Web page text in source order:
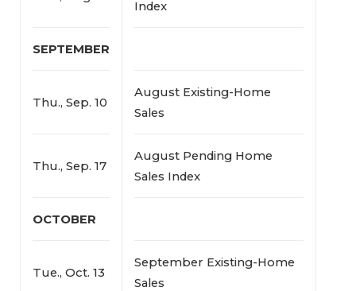
Index
SEPTEMBER
Thu., Sep. 10
August Existing-Home
Sales
Thu., Sep. 17
August Pending Home
Sales Index
OCTOBER
Tue., Oct. 13
September Existing-Home
Sales